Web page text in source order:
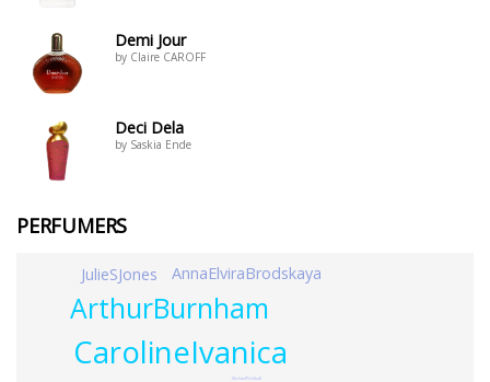
Demi Jour
by Claire CAROFF
Deci Dela
by Saskia Ende
PERFUMERS
CarolineIvanica
ArthurBurnham
AnnaElviraBrodskaya
JulieSJones
MichaelPickthall